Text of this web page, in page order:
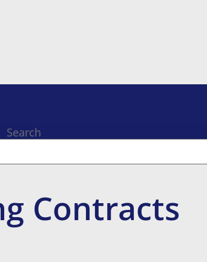
Search
Contracts